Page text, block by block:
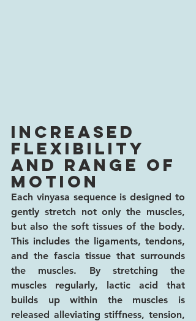
Increased
flexibility
and range of
motion
Each vinyasa sequence is designed to
gently stretch not only the muscles,
but also the soft tissues of the body.
This includes the ligaments, tendons,
and the fascia tissue that surrounds
the muscles. By stretching the
muscles regularly, lactic acid that
builds up within the muscles is
released alleviating stiffness, tension,